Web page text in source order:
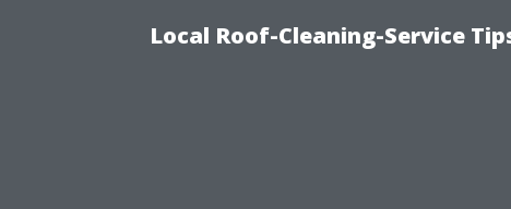
Local Roof-Cleaning-Service